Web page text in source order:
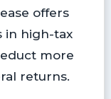
offers
in high-tax
more
returns.